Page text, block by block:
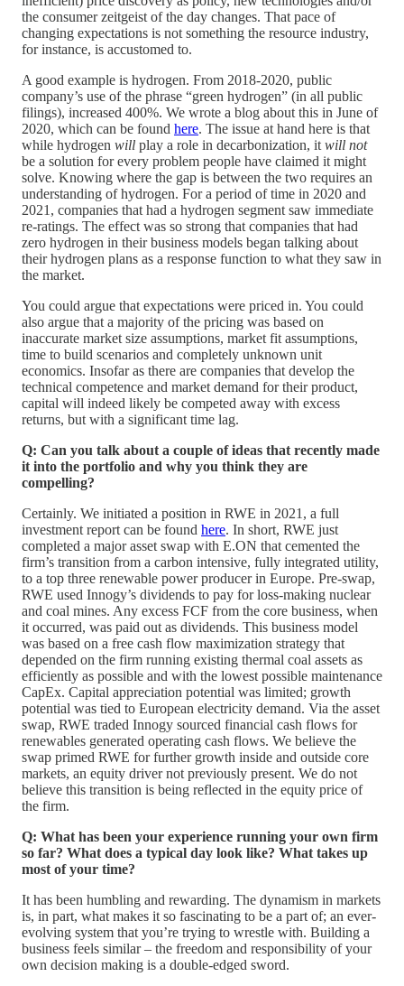
the consumer zeitgeist of the day changes. That pace of
changing expectations is not something the resource industry,
for instance, is accustomed to.
A good example is hydrogen. From 2018-2020, public
company’s use of the phrase “green hydrogen” (in all public
filings), increased 400%. We wrote a blog about this in June of
2020, which can be found here. The issue at hand here is that
while hydrogen will play a role in decarbonization, it will not
be a solution for every problem people have claimed it might
solve. Knowing where the gap is between the two requires an
understanding of hydrogen. For a period of time in 2020 and
2021, companies that had a hydrogen segment saw immediate
re-ratings. The effect was so strong that companies that had
zero hydrogen in their business models began talking about
their hydrogen plans as a response function to what they saw in
the market.
You could argue that expectations were priced in. You could
also argue that a majority of the pricing was based on
inaccurate market size assumptions, market fit assumptions,
time to build scenarios and completely unknown unit
economics. Insofar as there are companies that develop the
technical competence and market demand for their product,
capital will indeed likely be competed away with excess
returns, but with a significant time lag.
Q: Can you talk about a couple of ideas that recently made
it into the portfolio and why you think they are
compelling?
Certainly. We initiated a position in RWE in 2021, a full
investment report can be found here. In short, RWE just
completed a major asset swap with E.ON that cemented the
firm’s transition from a carbon intensive, fully integrated utility,
to a top three renewable power producer in Europe. Pre-swap,
RWE used Innogy’s dividends to pay for loss-making nuclear
and coal mines. Any excess FCF from the core business, when
it occurred, was paid out as dividends. This business model
was based on a free cash flow maximization strategy that
depended on the firm running existing thermal coal assets as
efficiently as possible and with the lowest possible maintenance
CapEx. Capital appreciation potential was limited; growth
potential was tied to European electricity demand. Via the asset
swap, RWE traded Innogy sourced financial cash flows for
renewables generated operating cash flows. We believe the
swap primed RWE for further growth inside and outside core
markets, an equity driver not previously present. We do not
believe this transition is being reflected in the equity price of
the firm.
Q: What has been your experience running your own firm
so far? What does a typical day look like? What takes up
most of your time?
It has been humbling and rewarding. The dynamism in markets
is, in part, what makes it so fascinating to be a part of; an ever-
evolving system that you’re trying to wrestle with. Building a
business feels similar – the freedom and responsibility of your
own decision making is a double-edged sword.